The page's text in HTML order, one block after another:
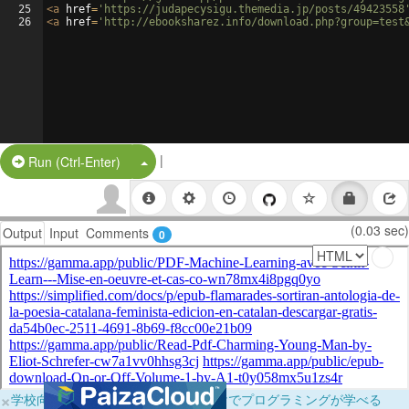
25
26
<a href= 'https://judapecysigu.themedia.jp/posts/
<a href= 'http://ebooksharez.info/
Run (Ctrl-Enter) Split Button!
|
Output Input Comments 0 (0.03 sec)
×学校向けに無料提供中！ブラウザだけでプログラミングが学べる